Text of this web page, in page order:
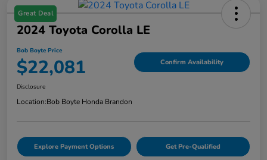
Great Deal
2024 Toyota Corolla LE
Bob Boyte Price
$22,081 Confirm Availability
Disclosure
Location:Bob Boyte Honda Brandon
Explore Payment Options Get Pre-Qualified